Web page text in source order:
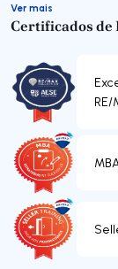
Ver mais
Certificados de
RE/